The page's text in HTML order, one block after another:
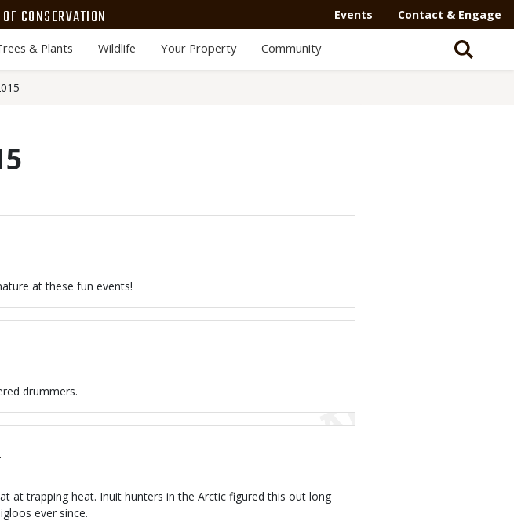
CONSERVATION
Navigation
Mega
Events Contact & Engage
& Plants Wildlife Your Property Community
at these fun events!
drummers.
at trapping heat. Inuit hunters in the Arctic figured this out long
ever since.